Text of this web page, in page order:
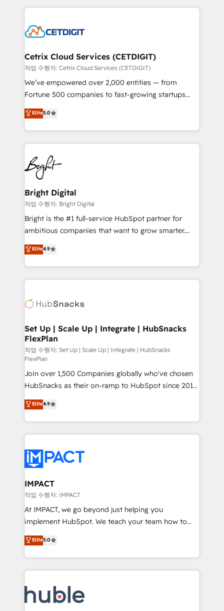
competitive market.
coffee, and we ❤️ dogs. We produce award-winning
Impact Award 🏆2022 Technical Expertise Impact
Award 🏆2020 Elite Solutions Partner 🏆2019
Integrations HubSpot Impact Award 🏆2019
Marketing Enablement HubSpot Impact Award 🏆
2018 Website Design HubSpot Impact Award 🏆2017
Growth-Driven Design Agency of the Year 🏆2016
Sales Enablement HubSpot Impact Award 🏆2015
HubSpot COS Performance Award 🏆2014 HubSpot
COS Design Award 🏆2013 HubSpot Marketplace
Partner 📆Founded in 1997
Cetrix Cloud Services (CETDIGIT)
작업 수행자: Cetrix Cloud Services (CETDIGIT)
We’ve empowered over 2,000 entities — from
Fortune 500 companies to fast-growing startups
and nonprofits — to streamline operations, scale
revenue, and unlock the full potential of HubSpot.
With deep technical and industry expertise, we fuse
automation, integration, and AI innovation to deliver
lasting impact. We specialize in: • Turnkey and end-
to-end HubSpot implementations • Onboarding for
Sales, Service, Marketing & Content Hubs • AI voice
and chat agents, predictive automation, and smart
workflows • Salesforce + HubSpot integration •
RevOps and AI-driven sales enablement • Website
design and CMS development • ERP integration: SAP,
and CRM migration from any platform •
Client/member portals built on HubSpot • Custom
WooCommerce, BuilderTrend, and more Experience
the difference — reach out to see how AI + HubSpot
Elite5.0
Bright Digital
작업 수행자: Bright Digital
Bright is the #1 full-service HubSpot partner for
ambitious companies that want to grow smarter.
From HubSpot onboarding, to training, from
developing a new website to lead generation and
digital marketing; we do it all (and with great
results)! In short, our services include: - HubSpot
HubSpot development: websites, custom modules,
marketing, advertising, campaigns, content and
design We connect people, data and technology to
improve customer experiences. With our bright
people, exciting ideas and can-do mentality, we
ensure revenue growth on a daily basis. So tell us
your challenge; our passionate and growth driven
team of 100+ experts is ready for you! Driving digital
growth | www.brightdigital.com
Elite4.9
Set Up | Scale Up | Integrate | HubSnacks
FlexPlan
작업 수행자: Set Up | Scale Up | Integrate | HubSnacks
FlexPlan
Join over 1,500 Companies globally who've chosen
HubSnacks as their on-ramp to HubSpot since 2014
Simple pay-as-you-go plans that accelerate value...
1️⃣ Set Up | Onboarding New or Check-fixing existing
HubSpot portals 2️⃣ Scale Up | 100% HubSpot Task
Execution... Global 24/7 ... All Experts 3️⃣ Integrate |
Slash months from your API Integration project... ⬅️
Click "Contact Business" ⬅️ to access 150+ Kickstart
Integration templates that put HubSpot in the center
of your tech stack, syncing... 🛍️ Shopify or
WooCommerce 💲 Stripe or Paypal 💰 Sage or
Netsuite 🤖 Google or Microsoft ✍️ DocuSign or
the rare Advanced "Custom Integrations"
Accreditation, securely sync data across... 🔄 any
new HubSpot portal with Advanced Website and
CRM Migrations using our in-house "HubScrub" Tool.
Elite4.9
IMPACT
작업 수행자: IMPACT
At IMPACT, we go beyond just helping you
implement HubSpot. We teach your team how to
master it. As the creators of the Endless Customers
System™ (the next evolution of They Ask, You
Answer), we’re the only HubSpot partner built
entirely around coaching and training. That means
skills, processes, and internal team you need to
attract the right buyers, close deals faster, and grow
Elite5.0